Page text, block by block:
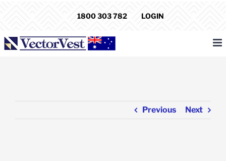
1800 303 782 LOGIN
Previous Next